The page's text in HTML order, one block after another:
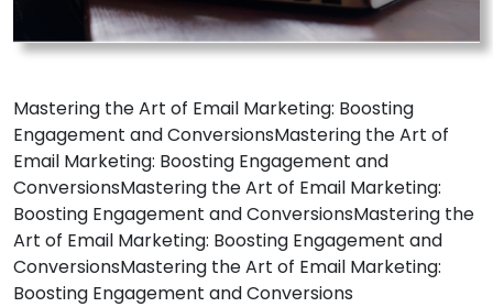
Mastering the Art of Email Marketing: Boosting
Engagement and ConversionsMastering the Art of
Email Marketing: Boosting Engagement and
ConversionsMastering the Art of Email Marketing:
Boosting Engagement and ConversionsMastering the
Art of Email Marketing: Boosting Engagement and
ConversionsMastering the Art of Email Marketing:
Boosting Engagement and Conversions